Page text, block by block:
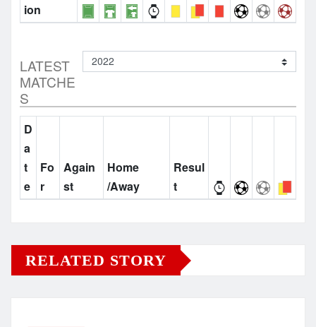
ion
LATEST
MATCHE
S
D
a
t
e
Fo
r
Again
st
Home
/Away
Resul
t
RELATED STORY